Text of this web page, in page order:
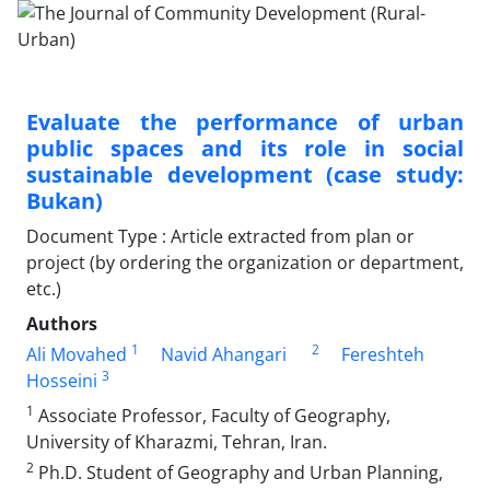
Evaluate the performance of urban
public spaces and its role in social
sustainable development (case study:
Bukan)
Document Type : Article extracted from plan or
project (by ordering the organization or department,
etc.)
Authors
Ali Movahed 1 Navid Ahangari 2
Fereshteh
Hosseini 3
1 Associate Professor, Faculty of Geography,
University of Kharazmi, Tehran, Iran.
2 Ph.D. Student of Geography and Urban Planning,